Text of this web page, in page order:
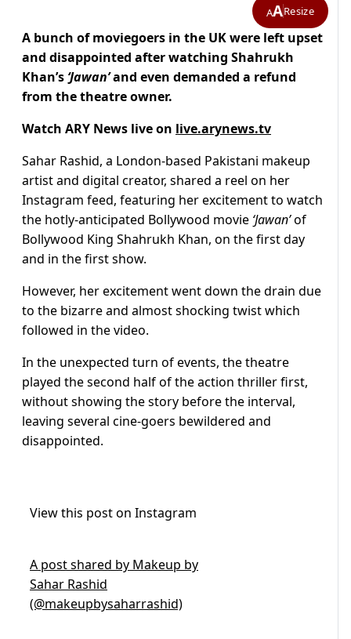
AAResize
A bunch of moviegoers in the UK were left upset
and disappointed after watching Shahrukh
Khan’s ‘Jawan’and even demanded a refund
from the theatre owner.
Watch ARY News live on live.arynews.tv
Sahar Rashid, a London-based Pakistani makeup
artist and digital creator, shared a reel on her
Instagram feed, featuring her excitement to watch
the hotly-anticipated Bollywood movie ‘Jawan’of
Bollywood King Shahrukh Khan, on the first day
and in the first show.
However, her excitement went down the drain due
to the bizarre and almost shocking twist which
followed in the video.
In the unexpected turn of events, the theatre
played the second half of the action thriller first,
without showing the story before the interval,
leaving several cine-goers bewildered and
disappointed.
View this post on Instagram
A post shared by Makeup by
Sahar Rashid
(@makeupbysaharrashid)